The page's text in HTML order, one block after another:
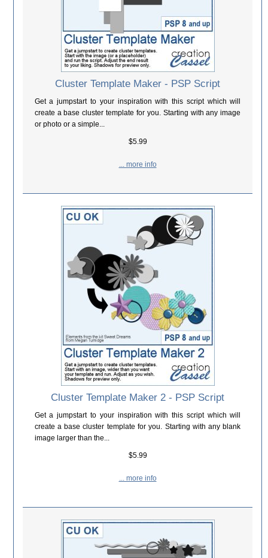
Cluster Template Maker - PSP Script
Get a jumpstart to your inspiration with this script which will
create a base cluster template for you. Starting with any image
or photo or a simple...
$5.99
... more info
Cluster Template Maker 2 - PSP Script
Get a jumpstart to your inspiration with this script which will
create a base cluster template for you. Starting with any blank
image larger than the...
$5.99
... more info